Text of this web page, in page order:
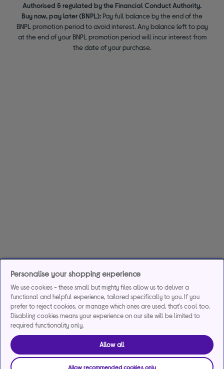
Authorised & regulated by the Financial Conduct Authority.
Buy now, pay later (BNPL): Pay full balance by the end of the
BNPL promotion period to avoid interest. Any balance left to pay
at the end of your BNPL promotion period will incur interest from
the date of your purchase.
Personalise your shopping experience
We use cookies - these small but mighty files allow us to deliver a
functional and helpful experience, tailored specifically to you. If you
prefer to reject cookies, or manage which ones are used, that's cool too.
Disabling cookies means your experience on our site will be limited to
required functionality only.
Allow all
Allow recommended cookies only